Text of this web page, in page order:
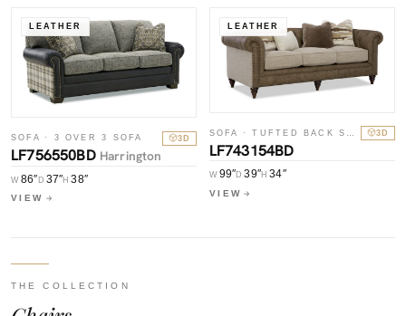
LEATHER
SOFA · 3 OVER 3 SOFA 3D
LF756550BD Harrington
W 86″ D 37″H38″
VIEW
LEATHER
3D
LF743154BD
W 99″D39″H34″
VIEW
THE COLLECTION